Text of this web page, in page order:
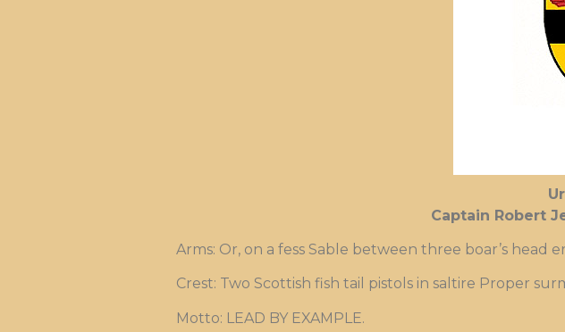
Captain Robert
Arms: Or, on a fess Sable between three boar’s head
Crest: Two Scottish fish tail pistols in saltire Proper
Motto: LEAD BY EXAMPLE.